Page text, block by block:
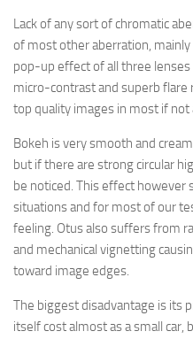
Lack of any sort of chromatic
of most other aberration,
pop-up effect of all three
micro-contrast and superb flare
top quality images in most if not
Bokeh is very smooth and
but if there are strong circular
be noticed. This effect however
situations and for most of our
feeling. Otus also suffers from
and mechanical vignetting
toward image edges.
The biggest disadvantage is its
itself cost almost as a small